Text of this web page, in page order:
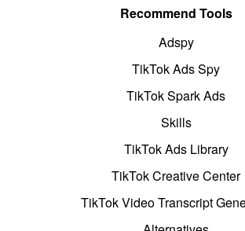
Recommend Tools
Adspy
TikTok Ads Spy
TikTok Spark Ads
Skills
TikTok Ads Library
TikTok Creative Center
TikTok Video Transcript